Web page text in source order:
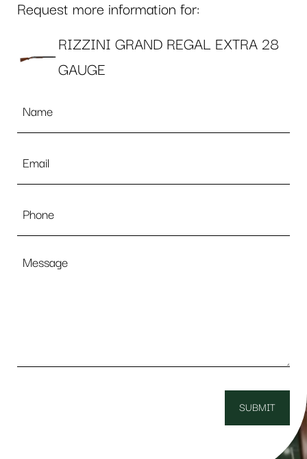
Request more information for:
RIZZINI GRAND REGAL EXTRA 28
GAUGE